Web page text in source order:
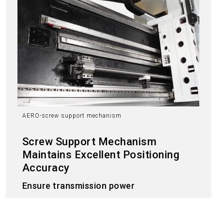
AERO-screw support mechanism
Screw Support Mechanism
Maintains Excellent Positioning
Accuracy
Ensure transmission power